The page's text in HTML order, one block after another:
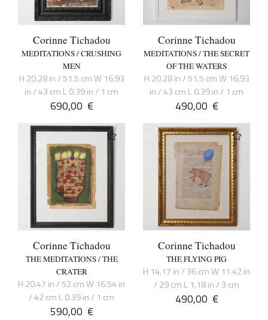
Corinne Tichadou
MEDITATIONS / CRUSHING
MEN
H 20.28 in / 51.5 cm W 16.93
in / 43 cm L 0.39 in / 1 cm
690,00 €
Corinne Tichadou
MEDITATIONS / THE SECRET
OF THE WATERS
H 20.28 in / 51.5 cm W 16.93
in / 43 cm L 0.39 in / 1 cm
490,00 €
Corinne Tichadou
THE MEDITATIONS / THE
CRATER
H 20.47 in / 52 cm W 16.54 in
/ 42 cm L 0.39 in / 1 cm
590,00 €
Corinne Tichadou
THE FLYING PIG
H 14.17 in / 36 cm W 11.42 in
/ 29 cm L 1.18 in / 3 cm
490,00 €